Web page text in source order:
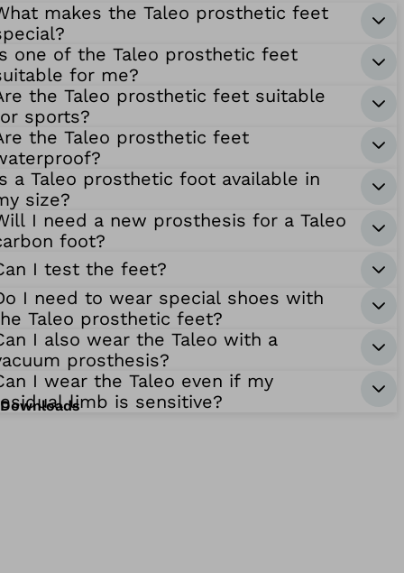
makes the Taleo prosthetic feet
one of the Taleo prosthetic feet
for me?
the Taleo prosthetic feet suitable
sports?
the Taleo prosthetic feet
a Taleo prosthetic foot available in
size?
I need a new prosthesis for a Taleo
foot?
I test the feet?
I need to wear special shoes with
Taleo prosthetic feet?
I also wear the Taleo with a
prosthesis?
I wear the Taleo even if my
limb is sensitive?
Downloads